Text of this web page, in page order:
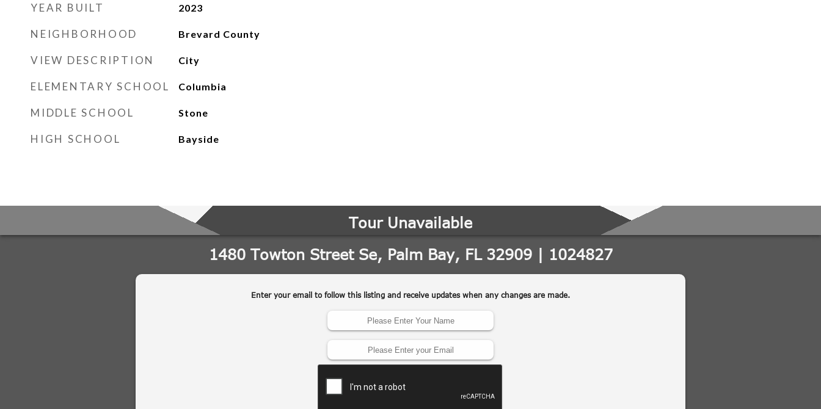
YEAR BUILT 2023
NEIGHBORHOOD Brevard County
VIEW DESCRIPTION City
ELEMENTARY SCHOOL Columbia
MIDDLE SCHOOL Stone
HIGH SCHOOL Bayside